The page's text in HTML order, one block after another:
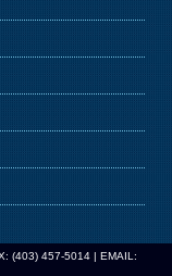
(403) 457-5014 | EMAIL: